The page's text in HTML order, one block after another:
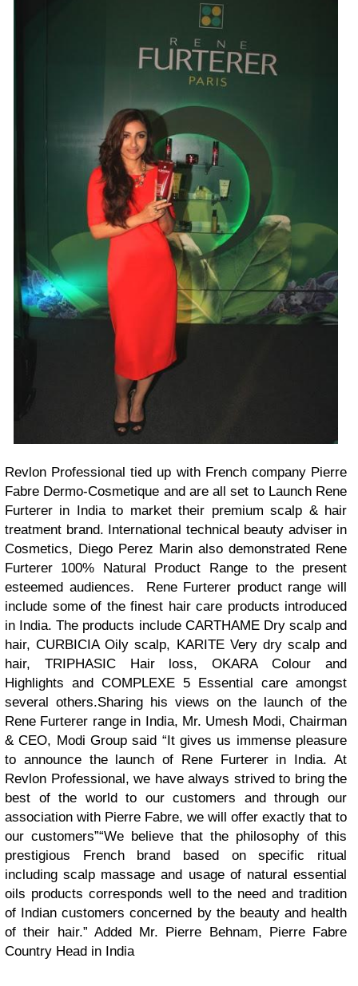
Revlon Professional tied up with French company Pierre
Fabre Dermo-Cosmetique and are all set to Launch Rene
Furterer in India to market their premium scalp & hair
treatment brand. International technical beauty adviser in
Cosmetics, Diego Perez Marin also demonstrated Rene
Furterer 100% Natural Product Range to the present
esteemed audiences.
Rene Furterer product range will
include some of the finest hair care products introduced
in India. The products include CARTHAME Dry scalp and
hair, CURBICIA Oily scalp, KARITE Very dry scalp and
hair, TRIPHASIC Hair loss, OKARA Colour and
Highlights and COMPLEXE 5 Essential care amongst
several others.Sharing his views on the launch of the
Rene Furterer range in India, Mr. Umesh Modi, Chairman
& CEO, Modi Group said “It gives us immense pleasure
to announce the launch of Rene Furterer in India. At
Revlon Professional, we have always strived to bring the
best of the world to our customers and through our
association with Pierre Fabre, we will offer exactly that to
our customers”“We believe that the philosophy of this
prestigious French brand based on specific ritual
including scalp massage and usage of natural essential
oils products corresponds well to the need and tradition
of Indian customers concerned by the beauty and health
of their hair.” Added Mr. Pierre Behnam, Pierre Fabre
Country Head in India